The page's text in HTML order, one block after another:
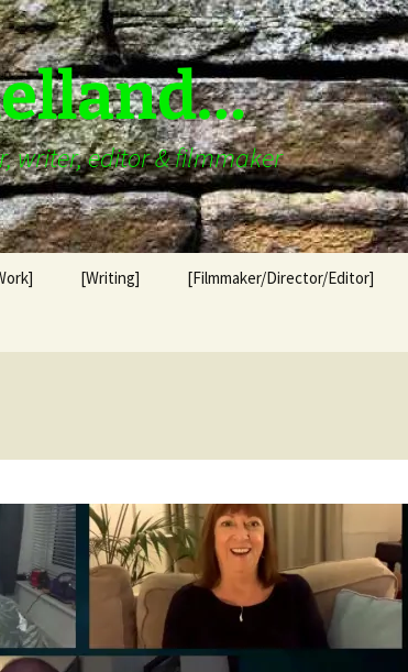
writer, editor & filmmaker
[Writing] [Filmmaker/Director/Editor]